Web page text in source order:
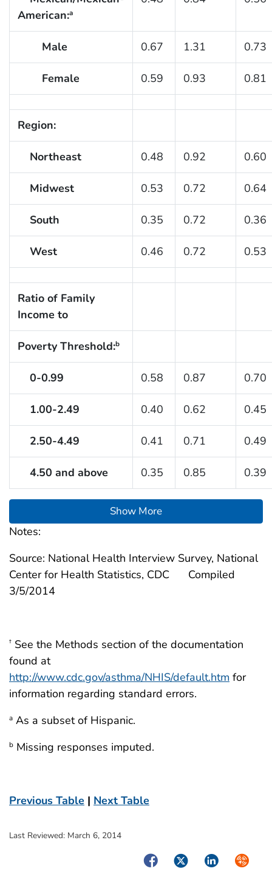
American:a
Male 0.67 1.31 0.73
Female 0.59 0.93 0.81
Region:
Northeast 0.48 0.92 0.60
Midwest 0.53 0.72 0.64
South 0.35 0.72 0.36
West 0.46 0.72 0.53
Ratio of Family
Income to
Poverty Threshold:b
0-0.99 0.58 0.87 0.70
1.00-2.49 0.40 0.62 0.45
2.50-4.49 0.41 0.71 0.49
4.50 and above 0.35 0.85 0.39
Show More
Notes:
Source: National Health Interview Survey, National
Center for Health Statistics, CDC
Compiled
3/5/2014
† See the Methods section of the documentation
found at
http://www.cdc.gov/asthma/NHIS/default.htm for
information regarding standard errors.
a As a subset of Hispanic.
b Missing responses imputed.
Previous Table | Next Table
Last Reviewed: March 6, 2014
FacebookTwitterLinkedIn